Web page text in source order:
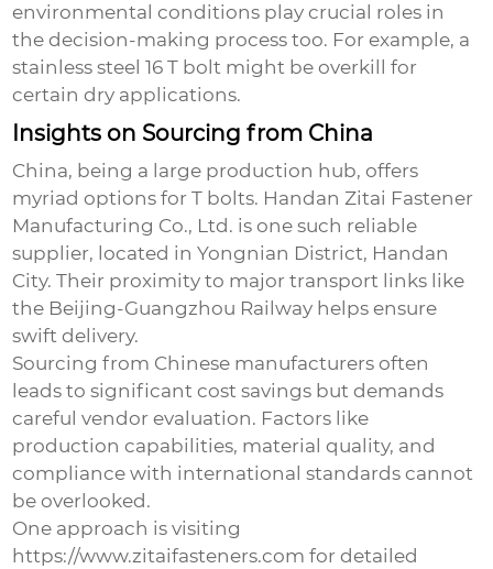
environmental conditions play crucial roles in
the decision-making process too. For example, a
stainless steel 16 T bolt might be overkill for
certain dry applications.
Insights on Sourcing from China
China, being a large production hub, offers
myriad options for T bolts. Handan Zitai Fastener
Manufacturing Co., Ltd. is one such reliable
supplier, located in Yongnian District, Handan
City. Their proximity to major transport links like
the Beijing-Guangzhou Railway helps ensure
swift delivery.
Sourcing from Chinese manufacturers often
leads to significant cost savings but demands
careful vendor evaluation. Factors like
production capabilities, material quality, and
compliance with international standards cannot
be overlooked.
One approach is visiting
https://www.zitaifasteners.com for detailed